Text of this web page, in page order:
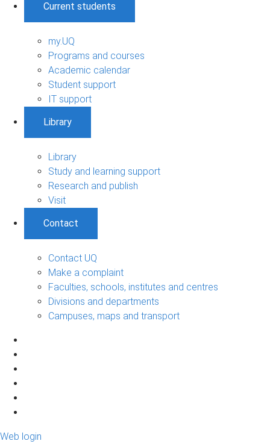
Current students
my.UQ
Programs and courses
Academic calendar
Student support
IT support
Library
Library
Study and learning support
Research and publish
Visit
Contact
Contact UQ
Make a complaint
Faculties, schools, institutes and centres
Divisions and departments
Campuses, maps and transport
Web login